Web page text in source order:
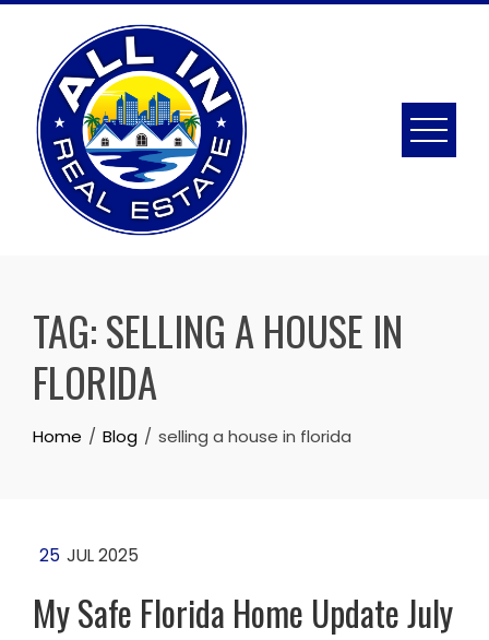
Skip
content
TAG:SELLING A HOUSE IN
FLORIDA
Home Blog selling a house in florida
25 JUL 2025
My Safe Florida Home Update July